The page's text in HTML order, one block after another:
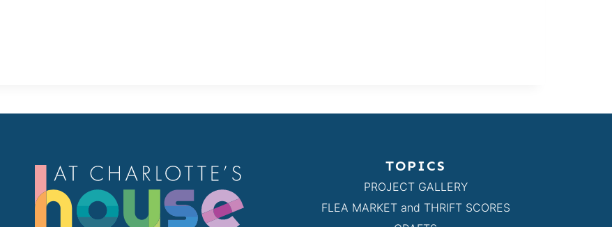
TOPICS
PROJECT GALLERY
FLEA MARKET and THRIFT SCORES